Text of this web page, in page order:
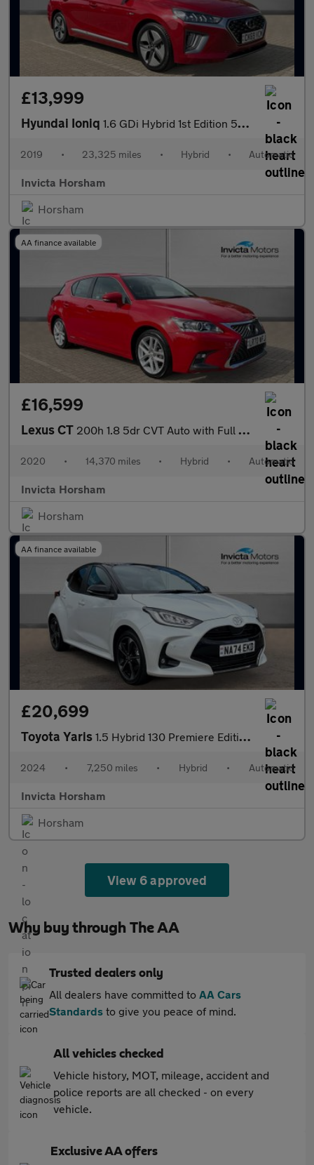
£13,999
Hyundai Ioniq 1.6 GDi Hybrid 1st Edition 5dr DCT Auto with Heated Seats Cruis
2019 • 23,325 miles • Hybrid • Automatic
Invicta Horsham
Horsham
AA finance available
£16,599
Lexus CT 200h 1.8 5dr CVT Auto with Full Lexus Service History Rear Came
2020 • 14,370 miles • Hybrid • Automatic
Invicta Horsham
Horsham
AA finance available
£20,699
Toyota Yaris 1.5 Hybrid 130 Premiere Edition 5dr Auto with Rear Camera Heads
2024 • 7,250 miles • Hybrid • Automatic
Invicta Horsham
Horsham
View 6 approved
Why buy through The AA
Trusted dealers only
All dealers have committed to AA Cars
Standards to give you peace of mind.
All vehicles checked
Vehicle history, MOT, mileage, accident and
police reports are all checked - on every
vehicle.
Exclusive AA offers